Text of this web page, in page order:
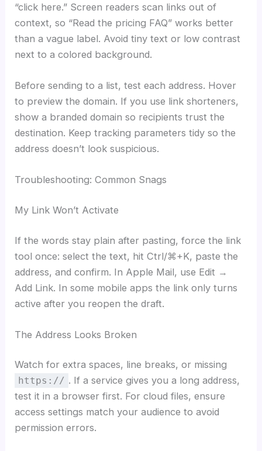
“click here.” Screen readers scan links out of
context, so “Read the pricing FAQ” works better
than a vague label. Avoid tiny text or low contrast
next to a colored background.
Before sending to a list, test each address. Hover
to preview the domain. If you use link shorteners,
show a branded domain so recipients trust the
destination. Keep tracking parameters tidy so the
address doesn’t look suspicious.
Troubleshooting: Common Snags
My Link Won’t Activate
If the words stay plain after pasting, force the link
tool once: select the text, hit Ctrl/⌘+K, paste the
address, and confirm. In Apple Mail, use Edit →
Add Link. In some mobile apps the link only turns
active after you reopen the draft.
The Address Looks Broken
Watch for extra spaces, line breaks, or missing
https:// . If a service gives you a long address,
test it in a browser first. For cloud files, ensure
access settings match your audience to avoid
permission errors.